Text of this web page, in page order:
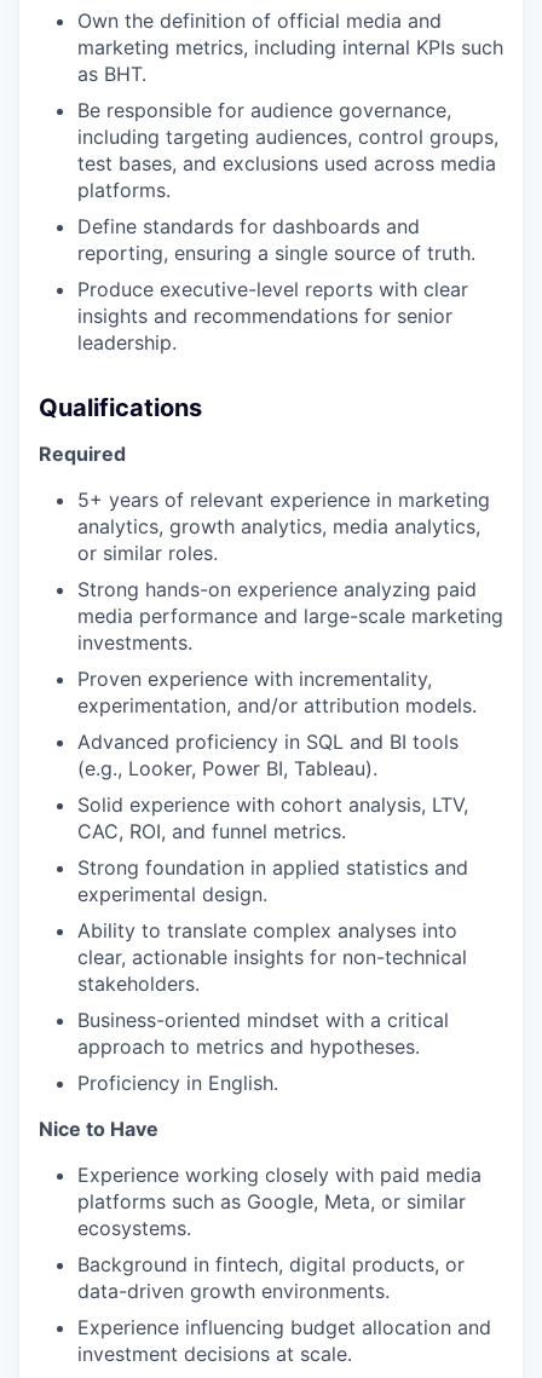
Own the definition of official media and
marketing metrics, including internal KPIs such
as BHT.
Be responsible for audience governance,
including targeting audiences, control groups,
test bases, and exclusions used across media
platforms.
Define standards for dashboards and
reporting, ensuring a single source of truth.
Produce executive-level reports with clear
insights and recommendations for senior
leadership.
Qualifications
Required
5+ years of relevant experience in marketing
analytics, growth analytics, media analytics,
or similar roles.
Strong hands-on experience analyzing paid
media performance and large-scale marketing
investments.
Proven experience with incrementality,
experimentation, and/or attribution models.
Advanced proficiency in SQL and BI tools
(e.g., Looker, Power BI, Tableau).
Solid experience with cohort analysis, LTV,
CAC, ROI, and funnel metrics.
Strong foundation in applied statistics and
experimental design.
Ability to translate complex analyses into
clear, actionable insights for non-technical
stakeholders.
Business-oriented mindset with a critical
approach to metrics and hypotheses.
Proficiency in English.
Nice to Have
Experience working closely with paid media
platforms such as Google, Meta, or similar
ecosystems.
Background in fintech, digital products, or
data-driven growth environments.
Experience influencing budget allocation and
investment decisions at scale.